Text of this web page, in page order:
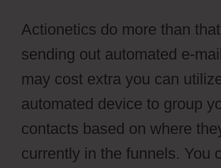
Actionetics do more than
sending out automated e-
may cost extra you can
automated device to group
contacts based on where
currently in the funnels. You